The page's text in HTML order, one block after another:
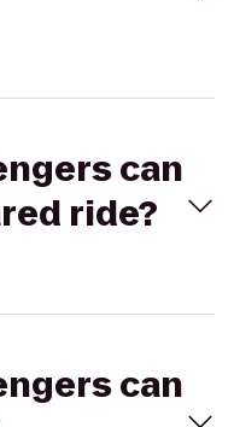
can
ride?
can